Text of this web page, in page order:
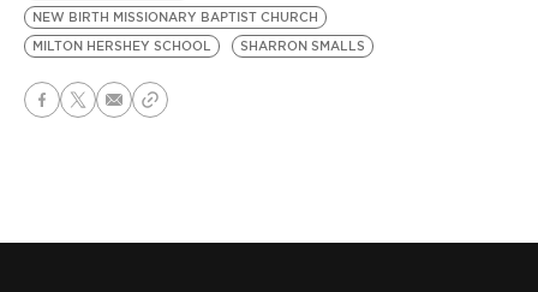
NEW BIRTH MISSIONARY BAPTIST CHURCH
MILTON HERSHEY SCHOOL
SHARRON SMALLS